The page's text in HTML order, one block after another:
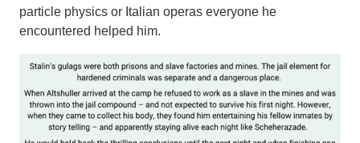
particle physics or Italian operas everyone he
encountered helped him.